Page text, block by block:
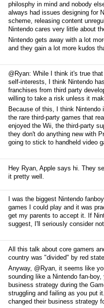
philosphy in mind and nobody
always had issues designing for
scheme, releasing content
Nintendo cares very little about
Nintendo gets away with a lot
and they gain a lot more kudos
@Ryan: While I think it's true
self-interests, I think Nintendo
franchises from third party
willing to take a risk unless it
Because of this, I think
the rare third-party games that
enjoyed the Wii, the third-party
they don't do anything new with
going to stick to handheld video
Hey Ryan, Apple says hi. They
it pretty well.
I was the biggest Nintendo
games I could play and it was
get my parents to accept it. If
suggest, I'll seriously consider
All this talk about core gamers
country was "divided" by red
Anyway, @Ryan, it seems like
sounding like a Nintendo fan-
business strategy during the
struggling and failing as you put
changed their business strategy